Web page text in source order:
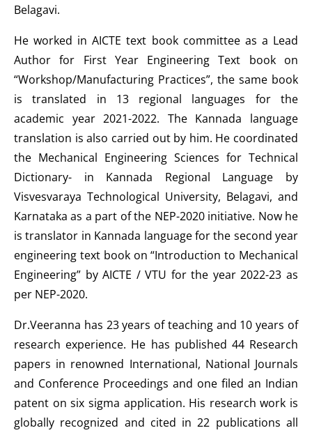
Belagavi.
He worked in AICTE text book committee as a Lead
Author for First Year Engineering Text book on
“Workshop/Manufacturing Practices”, the same book
is translated in 13 regional languages for the
academic year 2021-2022. The Kannada language
translation is also carried out by him. He coordinated
the Mechanical Engineering Sciences for Technical
Dictionary- in Kannada Regional Language by
Visvesvaraya Technological University, Belagavi, and
Karnataka as a part of the NEP-2020 initiative. Now he
is translator in Kannada language for the second year
engineering text book on “Introduction to Mechanical
Engineering” by AICTE / VTU for the year 2022-23 as
per NEP-2020.
Dr.Veeranna has 23 years of teaching and 10 years of
research experience. He has published 44 Research
papers in renowned International, National Journals
and Conference Proceedings and one filed an Indian
patent on six sigma application. His research work is
globally recognized and cited in 22 publications all